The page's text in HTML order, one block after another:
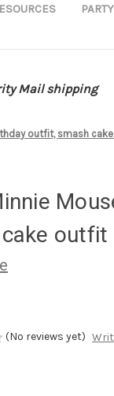
Mail shipping
outfit, smash
outfit
(No reviews yet)